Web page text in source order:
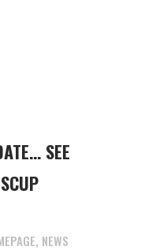
SEE
, NEWS